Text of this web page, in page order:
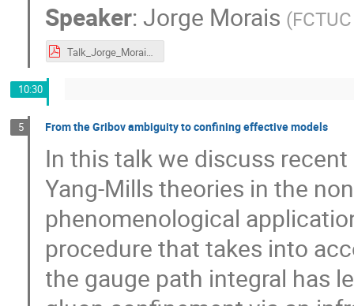
Speaker:Jorge Morais (
Talk_Jorge_Morais_eQCD17.pdf
10:30
5 From the Gribov ambiguity to confining effective models
In this talk we discuss
Yang-Mills theories in the
phenomenological
procedure that takes into
the gauge path integral has